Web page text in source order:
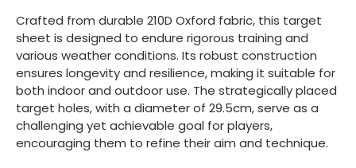
Crafted from durable 210D Oxford fabric, this target
sheet is designed to endure rigorous training and
various weather conditions. Its robust construction
ensures longevity and resilience, making it suitable for
both indoor and outdoor use. The strategically placed
target holes, with a diameter of 29.5cm, serve as a
challenging yet achievable goal for players,
encouraging them to refine their aim and technique.